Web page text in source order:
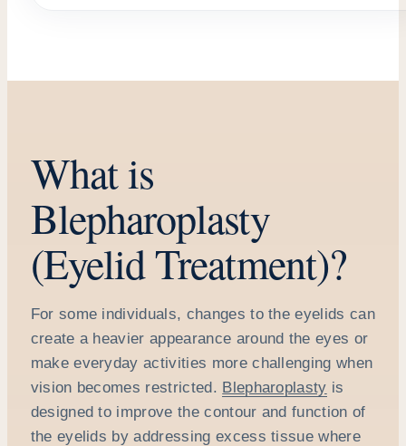
What is
Blepharoplasty
(Eyelid Treatment)?
For some individuals, changes to the eyelids can
create a heavier appearance around the eyes or
make everyday activities more challenging when
vision becomes restricted. Blepharoplasty is
designed to improve the contour and function of
the eyelids by addressing excess tissue where